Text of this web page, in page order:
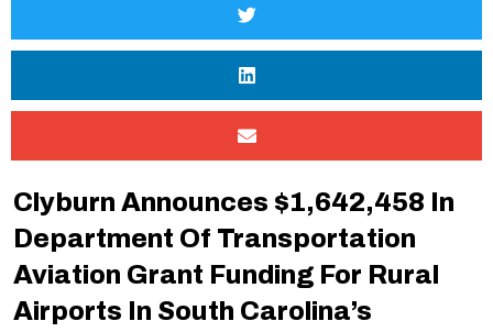
Clyburn Announces $1,642,458 In
Department Of Transportation
Aviation Grant Funding For Rural
Airports In South Carolina’s